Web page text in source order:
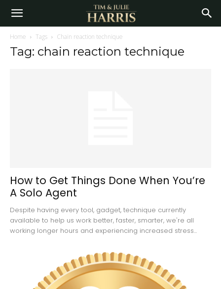
Home Tags Chain reaction technique
Tag: chain reaction technique
How to Get Things Done When You’re
A Solo Agent
Despite having every tool, gadget, technique currently
available to help us work better, faster, smarter, we're all
working longer hours and experiencing increased stress...